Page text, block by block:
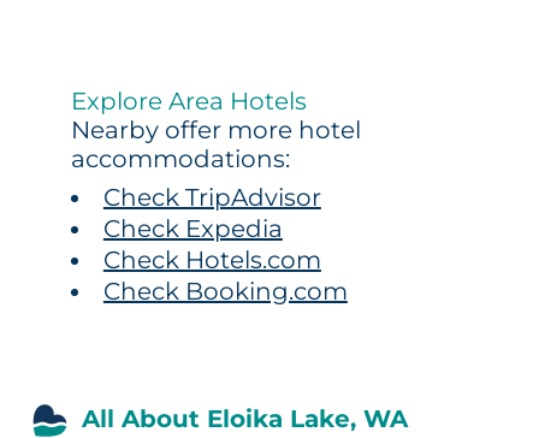
Explore Area Hotels
Nearby offer more hotel
accommodations:
Check TripAdvisor
Check Expedia
Check Hotels.com
Check Booking.com
All About Eloika Lake, WA